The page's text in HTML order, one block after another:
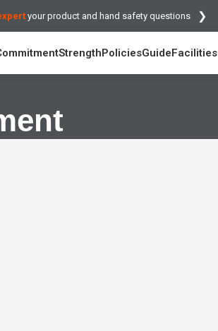
your product and hand safety questions ❯
StrengthPoliciesGuideFacilities